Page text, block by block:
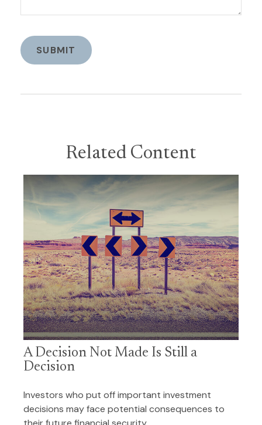
Related Content
A Decision Not Made Is Still a
Decision
Investors who put off important investment
decisions may face potential consequences to